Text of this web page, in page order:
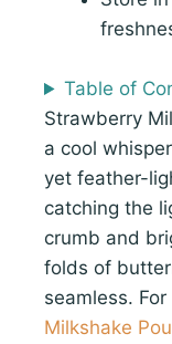
Table of
Strawberry
a cool
yet feather-
catching the
crumb and
folds of
seamless.
Milkshake